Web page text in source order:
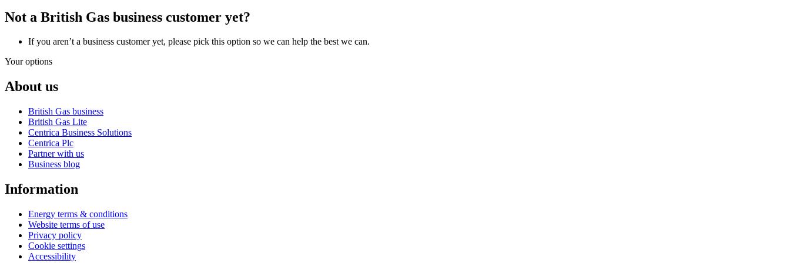
Not a British Gas business customer yet?
If you aren’t a business customer yet, please pick this option so we can help the best we can.
Your options
About us
British Gas business
British Gas Lite
Centrica Business Solutions
Centrica Plc
Partner with us
Business blog
Information
Energy terms & conditions
Website terms of use
Privacy policy
Cookie settings
Accessibility